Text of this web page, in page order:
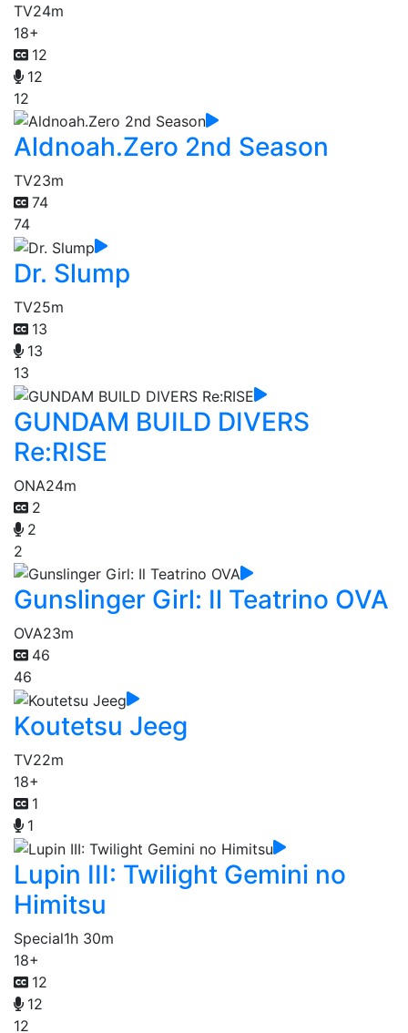
TV24m
18+
12
12
12
Aldnoah.Zero 2nd Season
TV23m
74
74
Dr. Slump
TV25m
13
13
13
GUNDAM BUILD DIVERS
Re:RISE
ONA24m
2
2
2
Gunslinger Girl: Il Teatrino OVA
OVA23m
46
46
Koutetsu Jeeg
TV22m
18+
1
1
Lupin III: Twilight Gemini no
Himitsu
Special1h 30m
18+
12
12
12